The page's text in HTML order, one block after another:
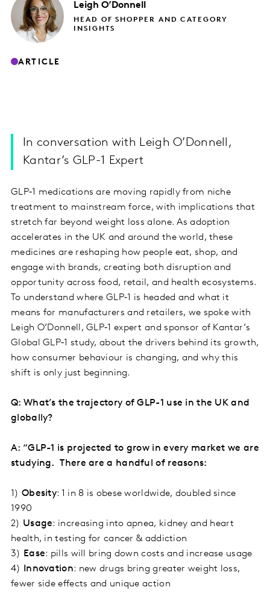
Leigh O’Donnell
HEAD OF SHOPPER AND CATEGORY
INSIGHTS
ARTICLE
In conversation with Leigh O’Donnell,
Kantar’s GLP-1 Expert
GLP‑1 medications are moving rapidly from niche
treatment to mainstream force, with implications that
stretch far beyond weight loss alone. As adoption
accelerates in the UK and around the world, these
medicines are reshaping how people eat, shop, and
engage with brands, creating both disruption and
opportunity across food, retail, and health ecosystems.
To understand where GLP‑1 is headed and what it
means for manufacturers and retailers, we spoke with
Leigh O’Donnell, GLP‑1 expert and sponsor of Kantar’s
Global GLP‑1 study, about the drivers behind its growth,
how consumer behaviour is changing, and why this
shift is only just beginning.
Q: What’s the trajectory of GLP-1 use in the UK and
globally?
A: “GLP-1 is projected to grow in every market we are
studying. There are a handful of reasons:
1) Obesity: 1 in 8 is obese worldwide, doubled since
1990
2) Usage: increasing into apnea, kidney and heart
health, in testing for cancer & addiction
3)
Ease: pills will bring down costs and increase usage
4)
Innovation: new drugs bring greater weight loss,
fewer side effects and unique action